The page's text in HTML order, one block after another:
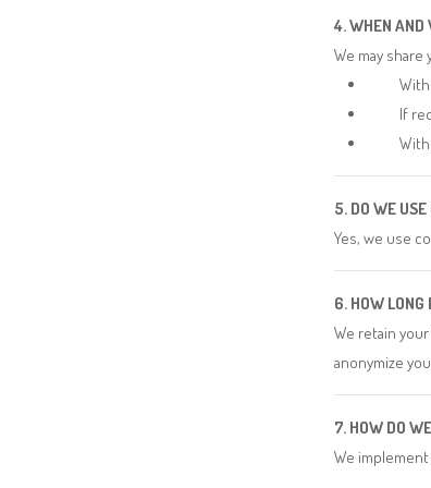
4. WHEN AND
We may
If
5. DO WE
Yes, we use
6. HOW LONG
We retain
anonymize
7. HOW DO
We